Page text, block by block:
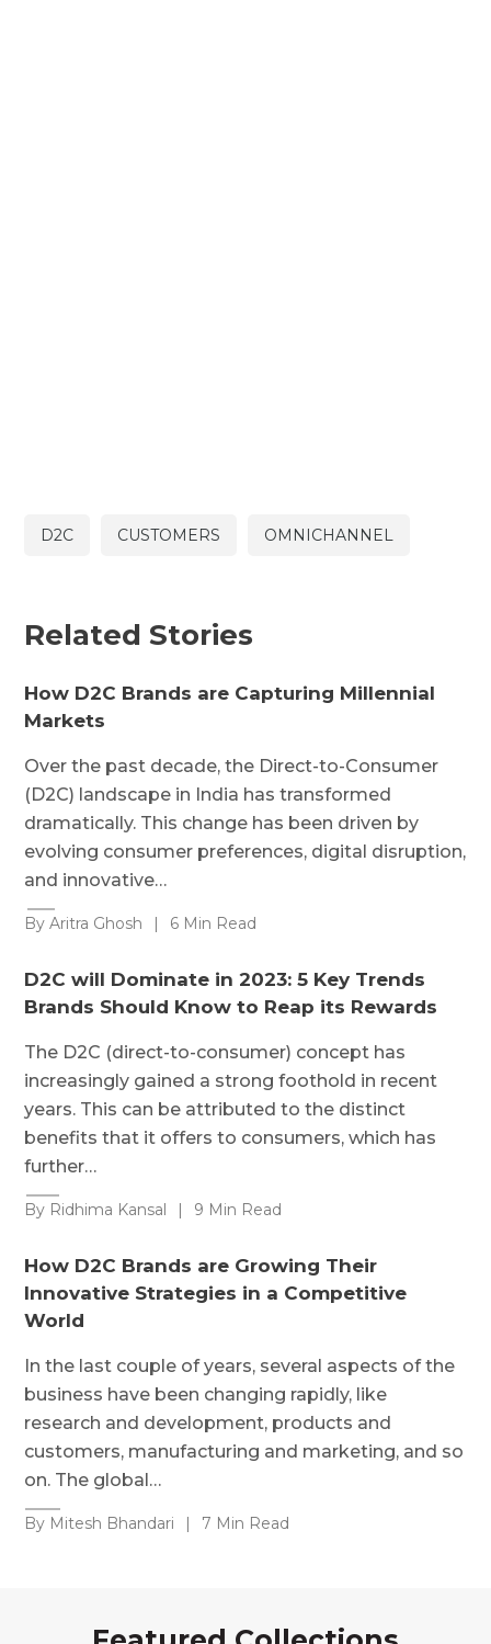
D2C CUSTOMERS OMNICHANNEL
Related Stories
How D2C Brands are Capturing Millennial
Markets
Over the past decade, the Direct-to-Consumer
(D2C) landscape in India has transformed
dramatically. This change has been driven by
evolving consumer preferences, digital disruption,
and innovative…
By Aritra Ghosh | 6 Min Read
D2C will Dominate in 2023: 5 Key Trends
Brands Should Know to Reap its Rewards
The D2C (direct-to-consumer) concept has
increasingly gained a strong foothold in recent
years. This can be attributed to the distinct
benefits that it offers to consumers, which has
further…
By Ridhima Kansal | 9 Min Read
How D2C Brands are Growing Their
Innovative Strategies in a Competitive
World
In the last couple of years, several aspects of the
business have been changing rapidly, like
research and development, products and
customers, manufacturing and marketing, and so
on. The global…
By Mitesh Bhandari | 7 Min Read